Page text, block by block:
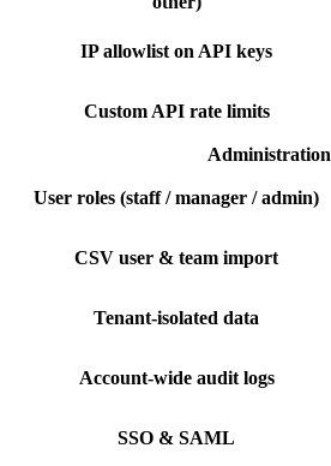
IP allowlist on API keys
Custom API rate limits
Administration
User roles (staff / manager / admin)
CSV user & team import
Tenant-isolated data
Account-wide audit logs
SSO & SAML